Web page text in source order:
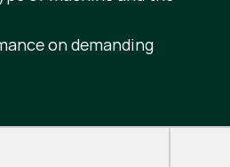
on demanding